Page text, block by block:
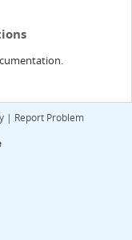
| Report Problem